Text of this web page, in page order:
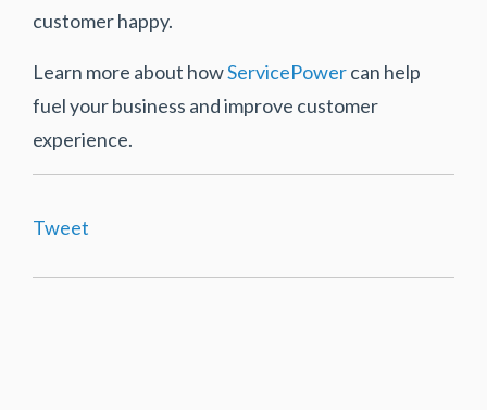
customer happy.
Learn more about howServicePowercan help
fuel your business and improve customer
experience.
Tweet